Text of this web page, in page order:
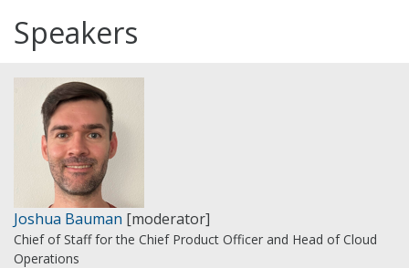
Speakers
Joshua Bauman [moderator]
Chief of Staff for the Chief Product Officer and Head of Cloud
Operations